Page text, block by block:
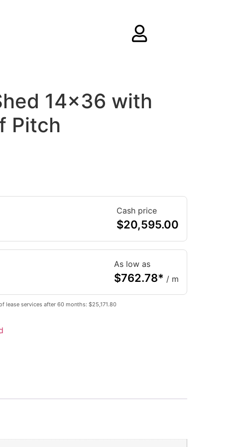
14×36 with
Pitch
Cash price
$20,595.00
As low as
$762.78* / m
lease services after 60 months: $25,171.80